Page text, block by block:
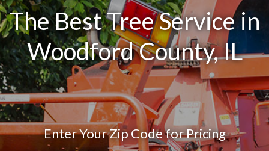
The Best Tree Service in
Woodford County, IL
Enter Your Zip Code for Pricing